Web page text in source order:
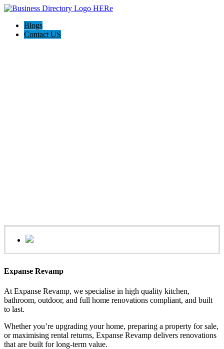
Blogs
Contact US
Expanse Revamp
At Expanse Revamp, we specialise in high quality kitchen,
bathroom, outdoor, and full home renovations compliant, and built
to last.
Whether you’re upgrading your home, preparing a property for sale,
or maximising rental returns, Expanse Revamp delivers renovations
that are built for long-term value.